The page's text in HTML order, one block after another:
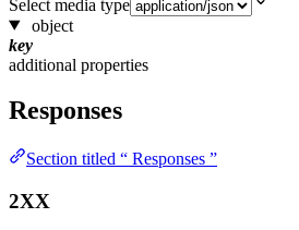
Select media type
object
key
additional properties
Responses
Section titled “ Responses ”
2XX